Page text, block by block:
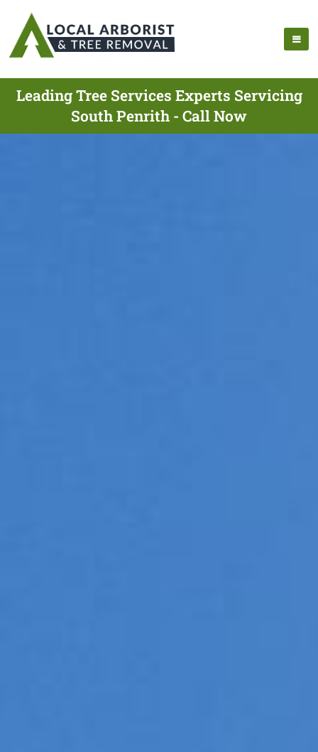
Leading Tree Services Experts Servicing
South Penrith - Call Now